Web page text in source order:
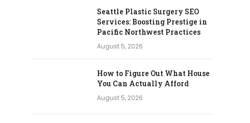
Seattle Plastic Surgery SEO
Services: Boosting Prestige in
Pacific Northwest Practices
August 5, 2026
How to Figure Out What House
You Can Actually Afford
August 5, 2026